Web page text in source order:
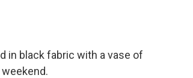
in black fabric with a vase of